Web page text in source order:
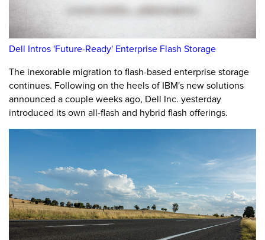
Dell Intros 'Future-Ready' Enterprise Flash Storage
The inexorable migration to flash-based enterprise storage
continues. Following on the heels of IBM's new solutions
announced a couple weeks ago, Dell Inc. yesterday
introduced its own all-flash and hybrid flash offerings.